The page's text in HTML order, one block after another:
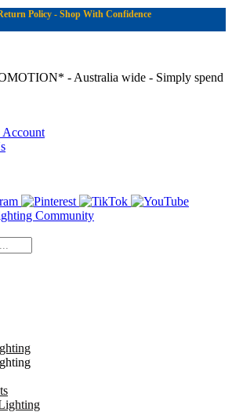
Policy - Shop With Confidence
- Australia wide - Simply spend
Account